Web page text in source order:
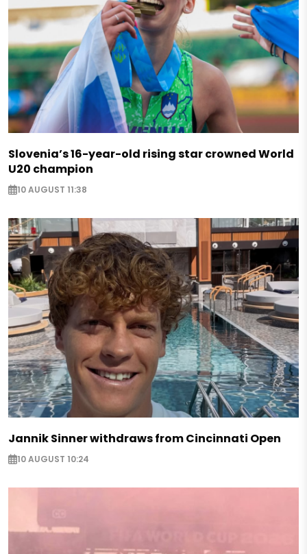
Slovenia’s 16-year-old rising star crowned World
U20 champion
10 AUGUST 11:38
Jannik Sinner withdraws from Cincinnati Open
10 AUGUST 10:24